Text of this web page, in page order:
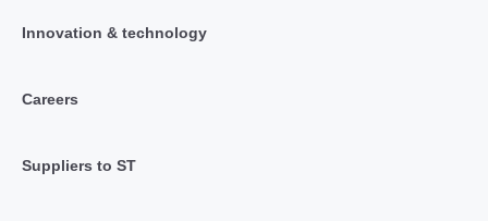
Innovation & technology
Careers
Suppliers to ST